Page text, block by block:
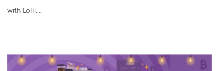
with Lolli....